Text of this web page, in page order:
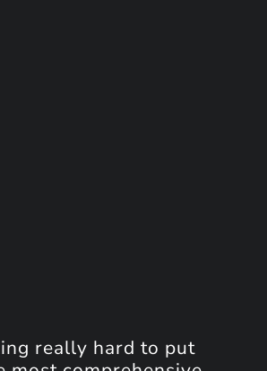
really hard to put